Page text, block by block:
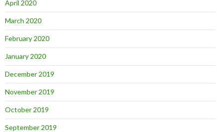
April 2020
March 2020
February 2020
January 2020
December 2019
November 2019
October 2019
September 2019